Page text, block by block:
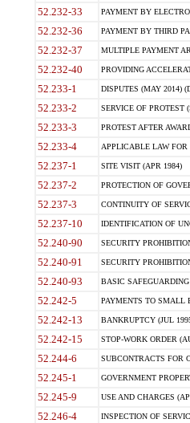
52.232-33 PAYMENT BY
52.232-36 PAYMENT BY THIRD
52.232-37 MULTIPLE PAYMENT
52.232-40 PROVIDING
52.233-1 DISPUTES (MAY 2014)
52.233-2 SERVICE OF PROTEST
52.233-3 PROTEST AFTER
52.233-4 APPLICABLE LAW
52.237-1 SITE VISIT (APR 1984)
52.237-2 PROTECTION OF
52.237-3 CONTINUITY OF
52.237-10 IDENTIFICATION OF
52.240-90 SECURITY
52.240-91 SECURITY
52.240-93 BASIC
52.242-5 PAYMENTS TO SMALL
52.242-13 BANKRUPTCY (JUL
52.242-15 STOP-WORK ORDER
52.244-6 SUBCONTRACTS FOR
52.245-1 GOVERNMENT
52.245-9 USE AND CHARGES
52.246-4 INSPECTION OF